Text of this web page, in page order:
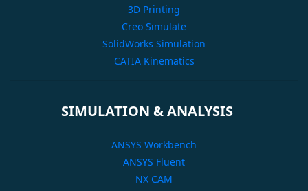
3D Printing
Creo Simulate
SolidWorks Simulation
CATIA Kinematics
SIMULATION & ANALYSIS
ANSYS Workbench
ANSYS Fluent
NX CAM